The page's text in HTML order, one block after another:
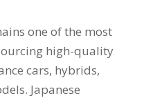
one of the most
high-quality
cars, hybrids,
Japanese